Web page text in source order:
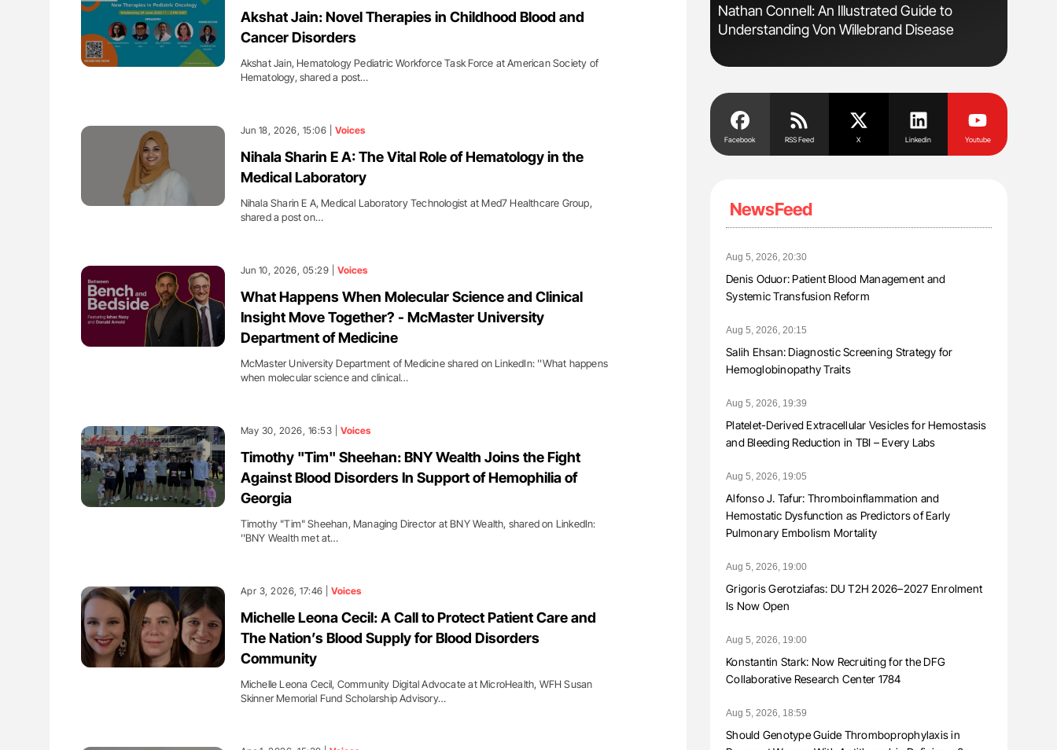
Akshat Jain: Novel Therapies in Childhood Blood and
Cancer Disorders
Akshat Jain, Hematology Pediatric Workforce Task Force at American Society of
Hematology, shared a post…
Jun 18, 2026, 15:06 | Voices
Nihala Sharin E A: The Vital Role of Hematology in the
Medical Laboratory
Nihala Sharin E A, Medical Laboratory Technologist at Med7 Healthcare Group,
shared a post on…
Jun 10, 2026, 05:29 | Voices
What Happens When Molecular Science and Clinical
Insight Move Together? - McMaster University
Department of Medicine
McMaster University Department of Medicine shared on LinkedIn: ''What happens
when molecular science and clinical…
May 30, 2026, 16:53 | Voices
Timothy "Tim" Sheehan: BNY Wealth Joins the Fight
Against Blood Disorders In Support of Hemophilia of
Georgia
Timothy "Tim" Sheehan, Managing Director at BNY Wealth, shared on LinkedIn:
''BNY Wealth met at…
Apr 3, 2026, 17:46 | Voices
Michelle Leona Cecil: A Call to Protect Patient Care and
The Nation’s Blood Supply for Blood Disorders
Community
Michelle Leona Cecil, Community Digital Advocate at MicroHealth, WFH Susan
Skinner Memorial Fund Scholarship Advisory…
Haemostasis Through
and Innovation at NHU
The Brain After iTTP Uncovering Hidden
Cognitive Damage Through MRI
Ton Lisman: New JTH Guidance for Authors
Nathan Connell: An Illustrated Guide to
Understanding Von Willebrand Disease
Facebook RSS Feed X Linkedin Youtube
NewsFeed
Aug 5, 2026, 20:30
Denis Oduor: Patient Blood Management and
Systemic Transfusion Reform
Aug 5, 2026, 20:15
Salih Ehsan: Diagnostic Screening Strategy for
Hemoglobinopathy Traits
Aug 5, 2026, 19:39
Platelet-Derived Extracellular Vesicles for Hemostasis
and Bleeding Reduction in TBI – Every Labs
Aug 5, 2026, 19:05
Alfonso J. Tafur: Thromboinflammation and
Hemostatic Dysfunction as Predictors of Early
Pulmonary Embolism Mortality
Aug 5, 2026, 19:00
Grigoris Gerotziafas: DU T2H 2026–2027 Enrolment
Is Now Open
Aug 5, 2026, 19:00
Konstantin Stark: Now Recruiting for the DFG
Collaborative Research Center 1784
Aug 5, 2026, 18:59
Should Genotype Guide Thromboprophylaxis in